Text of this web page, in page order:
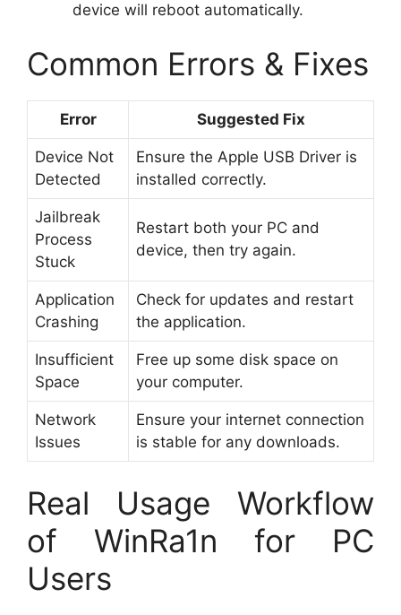
device will reboot automatically.
Common Errors & Fixes
Error Suggested Fix
Device Not
Detected
Ensure the Apple USB Driver is
installed correctly.
Jailbreak
Process
Stuck
Restart both your PC and
device, then try again.
Application
Crashing
Check for updates and restart
the application.
Insufficient
Space
Free up some disk space on
your computer.
Network
Issues
Ensure your internet connection
is stable for any downloads.
Real Usage Workflow
of WinRa1n for PC
Users